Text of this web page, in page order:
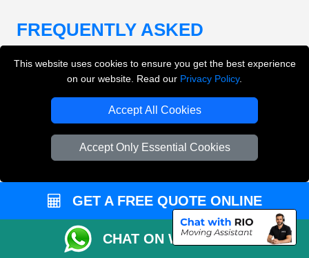
This website uses cookies to ensure you get the best experience
on our website. Read our Privacy Policy.
Accept All Cookies
Accept Only Essential Cookies
FREQUENTLY ASKED
What removals services does LMV
Removals London offer?
LMV Removals London offers house removals, flat
van services, furniture transport, packing support,
loading and unloading across London.
Can I get an instant removals quote online?
GET A FREE QUOTE ONLINE
CHAT ON WHATSAPP